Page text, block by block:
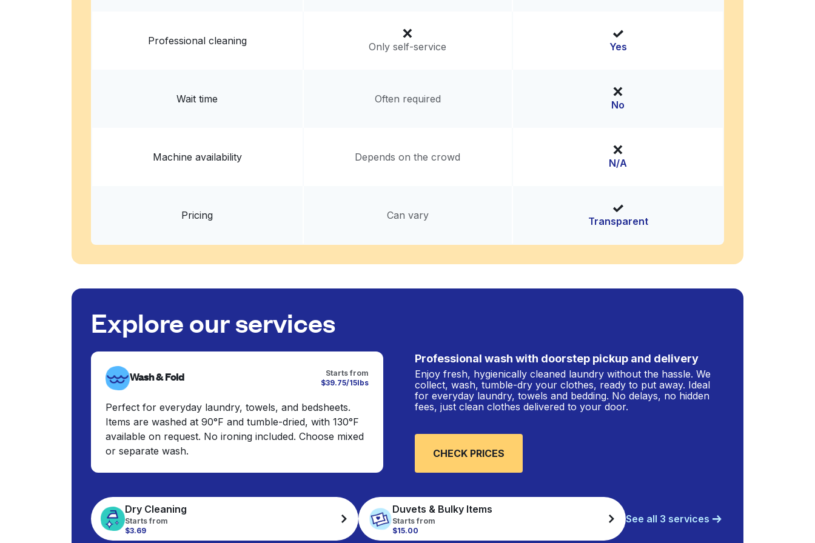
Professional cleaning Only self-service Yes
Wait time Often required No
Machine availability Depends on the crowd N/A
Pricing Can vary Transparent
Explore our services
Wash & Fold
Starts from
$39.75/15lbs
Perfect for everyday laundry, towels, and bedsheets.
Items are washed at 90°F and tumble-dried, with 130°F
available on request. No ironing included. Choose mixed
or separate wash.
Professional wash with doorstep pickup and delivery
Enjoy fresh, hygienically cleaned laundry without the hassle. We
collect, wash, tumble-dry your clothes, ready to put away. Ideal
for everyday laundry, towels and bedding. No delays, no hidden
fees, just clean clothes delivered to your door.
CHECK PRICES
Dry Cleaning
Starts from
$3.69
Duvets & Bulky Items
Starts from
$15.00
See all 3 services